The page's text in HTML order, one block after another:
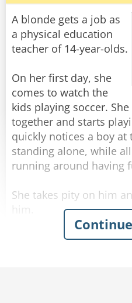
He says,"I will take my
"Ok. But its still too hot.
"I take my shirt off."
"I understand but its
"I will just get naked."
"Ok. But there are
see you get naked."
"With all respect,
don't care if my
A blonde gets a job as
a physical education
teacher of 14-year-olds.
On her first day, she
comes to watch the
kids playing soccer.
together and starts
quickly notices a boy
standing alone, while
running around having
She takes pity on him
him.
"You ok?" she says